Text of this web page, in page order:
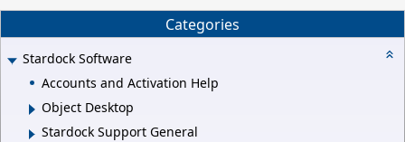
Categories
Stardock Software
Accounts and Activation Help
Object Desktop
Stardock Support General